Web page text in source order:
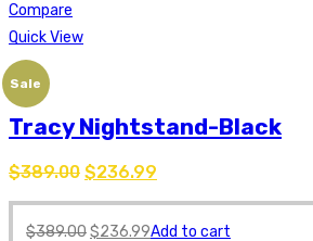
Compare
Quick View
Sale
Tracy Nightstand-Black
$389.00 $236.99
$389.00$236.99Add to cart